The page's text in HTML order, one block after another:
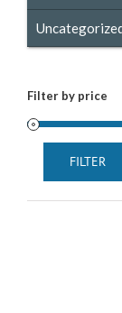
Filter by price
FILTER